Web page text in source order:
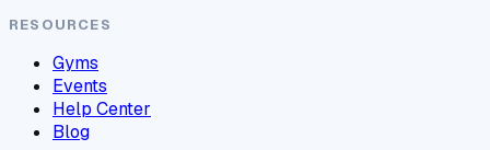
RESOURCES
Gyms
Events
Help Center
Blog